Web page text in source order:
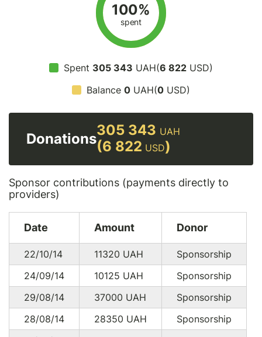
100%
spent
Spent 305 343 UAH(6 822 USD)
Balance 0 UAH(0 USD)
Donations
305 343 UAH
(6 822 USD)
Sponsor contributions (payments directly to
providers)
Date Amount Donor
22/10/14 11320 UAH
Sponsorship
24/09/14
10125 UAH
Sponsorship
29/08/14
37000 UAH
Sponsorship
28/08/14
28350 UAH
Sponsorship